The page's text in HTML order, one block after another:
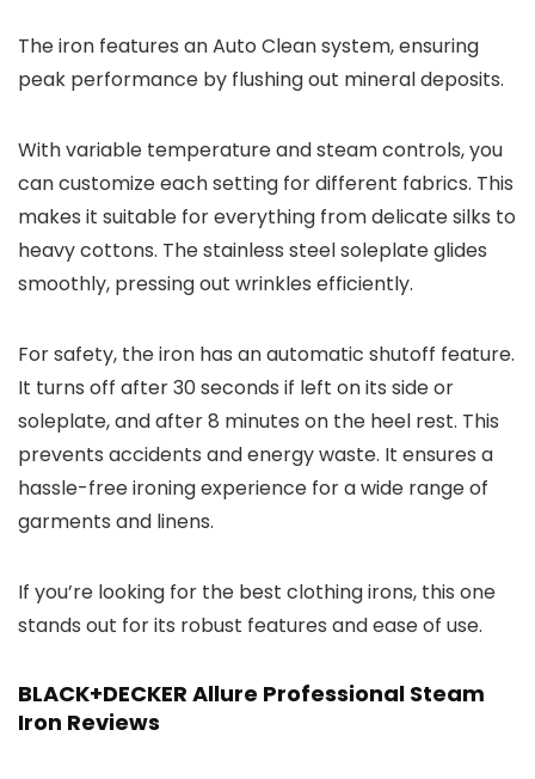
The iron features an Auto Clean system, ensuring
peak performance by flushing out mineral deposits.
With variable temperature and steam controls, you
can customize each setting for different fabrics. This
makes it suitable for everything from delicate silks to
heavy cottons. The stainless steel soleplate glides
smoothly, pressing out wrinkles efficiently.
For safety, the iron has an automatic shutoff feature.
It turns off after 30 seconds if left on its side or
soleplate, and after 8 minutes on the heel rest. This
prevents accidents and energy waste. It ensures a
hassle-free ironing experience for a wide range of
garments and linens.
If you’re looking for the best clothing irons, this one
stands out for its robust features and ease of use.
BLACK+DECKER Allure Professional Steam
Iron Reviews